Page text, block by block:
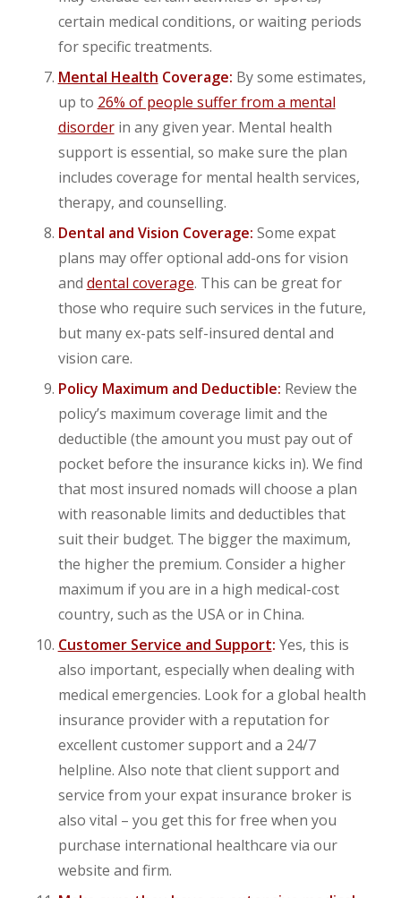
certain medical conditions, or waiting periods
for specific treatments.
Mental Health Coverage: By some estimates,
up to 26% of people suffer from a mental
disorderin any given year. Mental health
support is essential, so make sure the plan
includes coverage for mental health services,
therapy, and counselling.
Dental and Vision Coverage: Some expat
plans may offer optional add-ons for vision
and dental coverage. This can be great for
those who require such services in the future,
but many ex-pats self-insured dental and
vision care.
Policy Maximum and Deductible: Review the
policy’s maximum coverage limit and the
deductible (the amount you must pay out of
pocket before the insurance kicks in). We find
that most insured nomads will choose a plan
with reasonable limits and deductibles that
suit their budget. The bigger the maximum,
the higher the premium. Consider a higher
maximum if you are in a high medical-cost
country, such as the USA or in China.
Customer Service and Support: Yes, this is
also important, especially when dealing with
medical emergencies. Look for a global health
insurance provider with a reputation for
excellent customer support and a 24/7
helpline. Also note that client support and
service from your expat insurance broker is
also vital – you get this for free when you
purchase international healthcare via our
website and firm.